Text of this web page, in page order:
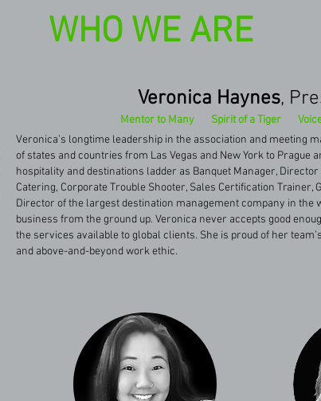
WHO WE ARE
Veronica Haynes,
Mentor to Many Spirit of a Tiger Voice
Veronica’s longtime leadership in the association and meeting
of states and countries from Las Vegas and New York to Prague
hospitality and destinations ladder as Banquet Manager,
Catering, Corporate Trouble Shooter, Sales Certification Trainer,
Director of the largest destination management company in
business from the ground up. Veronica never accepts good
the services available to global clients. She is proud of her
and above-and-beyond work ethic.